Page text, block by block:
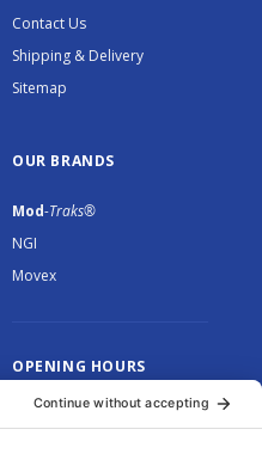
Contact Us
Shipping & Delivery
Sitemap
OUR BRANDS
Mod-Traks®
NGI
Movex
OPENING HOURS
Monday to Thursday: 8.30 –